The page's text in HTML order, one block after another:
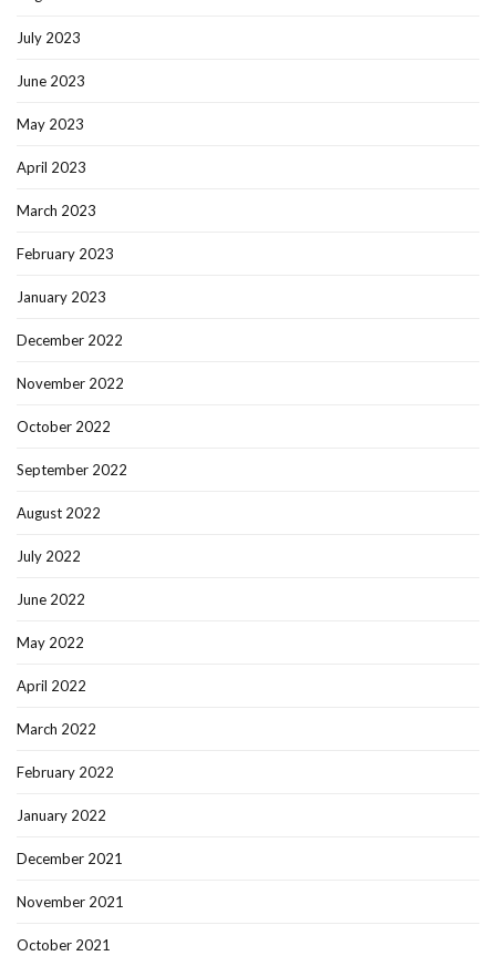
July 2023
June 2023
May 2023
April 2023
March 2023
February 2023
January 2023
December 2022
November 2022
October 2022
September 2022
August 2022
July 2022
June 2022
May 2022
April 2022
March 2022
February 2022
January 2022
December 2021
November 2021
October 2021